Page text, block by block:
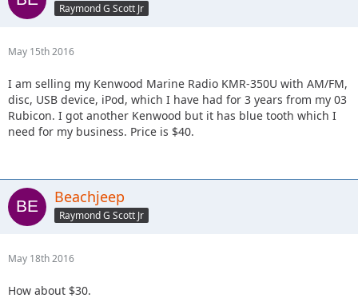
Raymond G Scott Jr
May 15th 2016
I am selling my Kenwood Marine Radio KMR-350U with AM/FM,
disc, USB device, iPod, which I have had for 3 years from my 03
Rubicon. I got another Kenwood but it has blue tooth which I
need for my business. Price is $40.
Beachjeep
Raymond G Scott Jr
May 18th 2016
How about $30.